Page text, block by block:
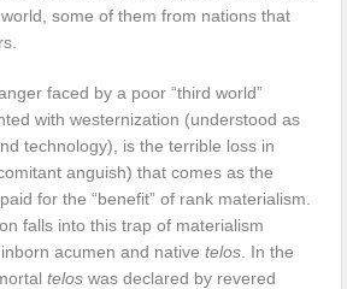
some of them from nations that
faced by a poor “third world”
with westernization (understood as
technology), is the terrible loss in
anguish) that comes as the
for the “benefit” of rank materialism.
falls into this trap of materialism
acumen and nativetelos . In the
telos was declared by revered